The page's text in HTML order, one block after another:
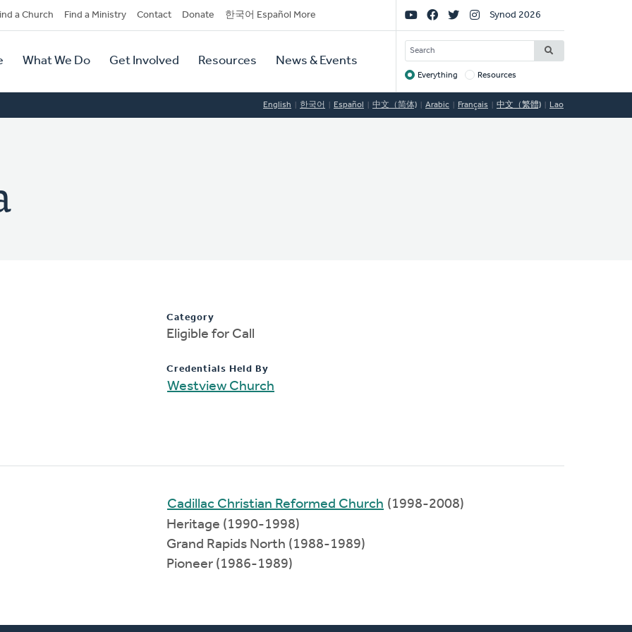
a Church Find a Ministry Contact Donate 한국어 Español More
What We Do Get Involved Resources News & Events
Social
Links
Synod 2026
SEARCH
Target
Everything Resources
English 한국어 Español 中文（简体) Arabic Français 中文（繁體) Lao
Category
Eligible for Call
Credentials Held By
Westview Church
Cadillac Christian Reformed Church (1998-2008)
Heritage (1990-1998)
Grand Rapids North (1988-1989)
Pioneer (1986-1989)